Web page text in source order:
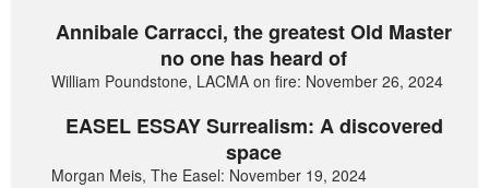
Annibale Carracci, the greatest Old Master
no one has heard of
William Poundstone, LACMA on fire: November 26, 2024
EASEL ESSAY Surrealism: A discovered
space
Morgan Meis, The Easel: November 19, 2024